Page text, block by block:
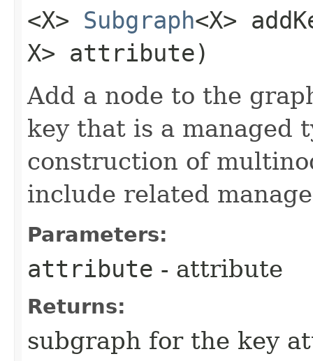
<X> Subgraph<X>
X> attribute)
Add a node to the
key that is a managed
construction of
include related
Parameters:
attribute - attribute
Returns:
subgraph for the key